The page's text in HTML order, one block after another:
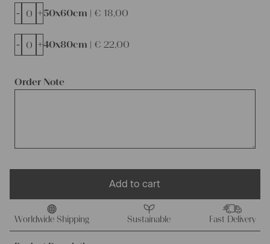
Order Note
50x60cm | € 18,00
- +
40x80cm | € 22,00
- +
Add to cart
Worldwide Shipping Sustainable Fast Delivery